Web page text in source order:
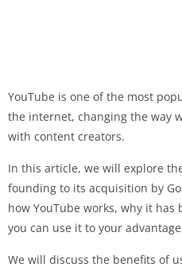
YouTube is one of the most
the internet, changing the way
with content creators.
In this article, we will explore
founding to its acquisition by
how YouTube works, why it
you can use it to your
We will discuss the benefits of